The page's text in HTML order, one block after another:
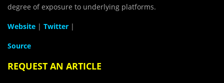
degree of exposure to underlying platforms.
Website | Twitter |
Source
REQUEST AN ARTICLE